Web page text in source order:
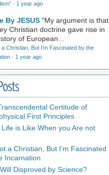
· 1 year ago
By JESUS "My argument is that
Christian doctrine gave rise in
of European...
a Christian, But I’m Fascinated by the
· 1 year ago
Certitude of
First Principles
is Like When you Are not
a Christian, But I’m Fascinated
Incarnation
Disproved by Science?